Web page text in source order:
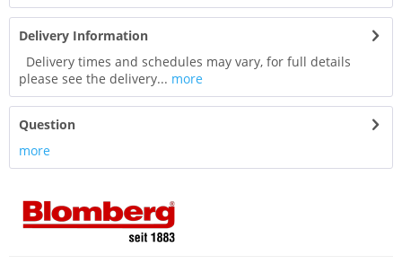
Delivery Information
Delivery times and schedules may vary, for full details
please see the delivery... more
Question
more